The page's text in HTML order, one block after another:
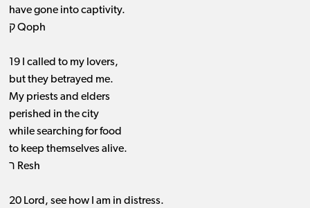
have gone into captivity.
ק Qoph
19 I called to my lovers,
but they betrayed me.
My priests and elders
perished in the city
while searching for food
to keep themselves alive.
ר Resh
20 Lord, see how I am in distress.